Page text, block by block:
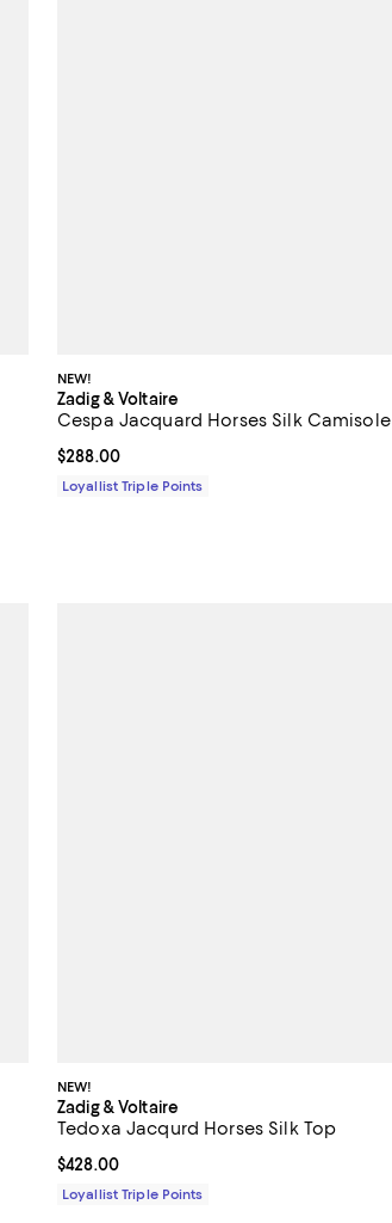
NEW!
Zadig & Voltaire
Cespa Jacquard Horses Silk Camisole
Current price $288.00; ;
$288.00
Loyallist Triple Points
NEW!
Zadig & Voltaire
Tedoxa Jacqurd Horses Silk Top
Current price $428.00; ;
$428.00
Loyallist Triple Points